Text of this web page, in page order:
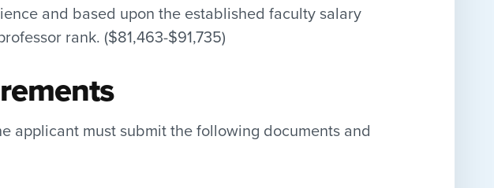
and based upon the established faculty salary
rank. ($81,463-$91,735)
applicant must submit the following documents and